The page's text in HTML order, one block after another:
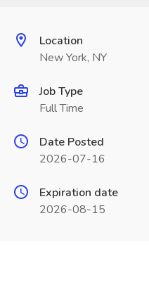
Location
New York, NY
Job Type
Full Time
Date Posted
2026-07-16
Expiration date
2026-08-15